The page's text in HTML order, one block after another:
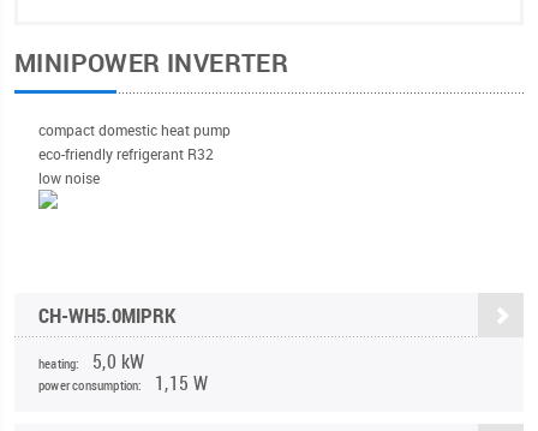
MINIPOWER INVERTER
compact domestic heat pump
eco-friendly refrigerant R32
low noise
CH-WH5.0MIPRK
heating: 5,0 kW
power consumption: 1,15 W